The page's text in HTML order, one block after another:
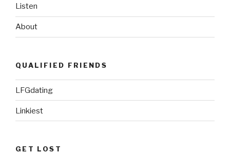
Listen
About
QUALIFIED FRIENDS
LFGdating
Linkiest
GET LOST